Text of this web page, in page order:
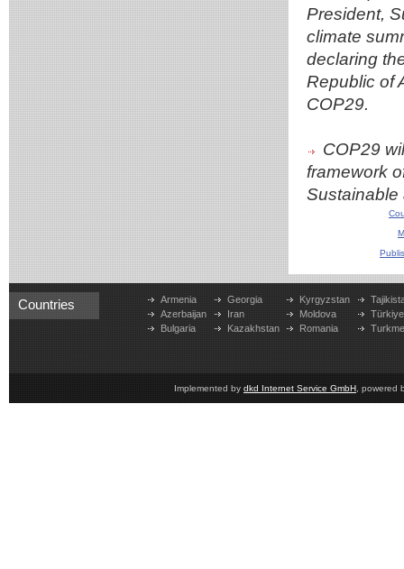
President,
climate
declaring
Republic of
COP29.
COP29
framework
Sustainable
Countries
Armenia
Azerbaijan
Bulgaria
Georgia
Iran
Kazakhstan
Kyrgyzstan
Moldova
Romania
Türkiye
Implemented by dkd Internet Service GmbH , powered